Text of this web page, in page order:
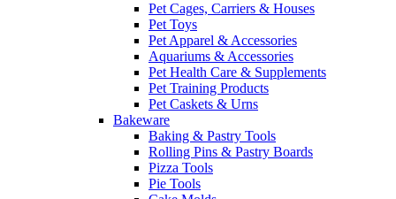
Pet Cages, Carriers & Houses
Pet Toys
Pet Apparel & Accessories
Aquariums & Accessories
Pet Health Care & Supplements
Pet Training Products
Pet Caskets & Urns
Bakeware
Baking & Pastry Tools
Rolling Pins & Pastry Boards
Pizza Tools
Pie Tools